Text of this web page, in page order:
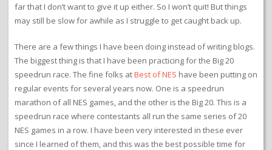
far that I don’t want to give it up either. So I won’t quit! But things
may still be slow for awhile as I struggle to get caught back up.
There are a few things I have been doing instead of writing blogs.
The biggest thing is that I have been practicing for the Big 20
speedrun race. The fine folks atBest of NES have been putting on
regular events for several years now. One is a speedrun
marathon of all NES games, and the other is the Big 20. This is a
speedrun race where contestants all run the same series of 20
NES games in a row. I have been very interested in these ever
since I learned of them, and this was the best possible time for